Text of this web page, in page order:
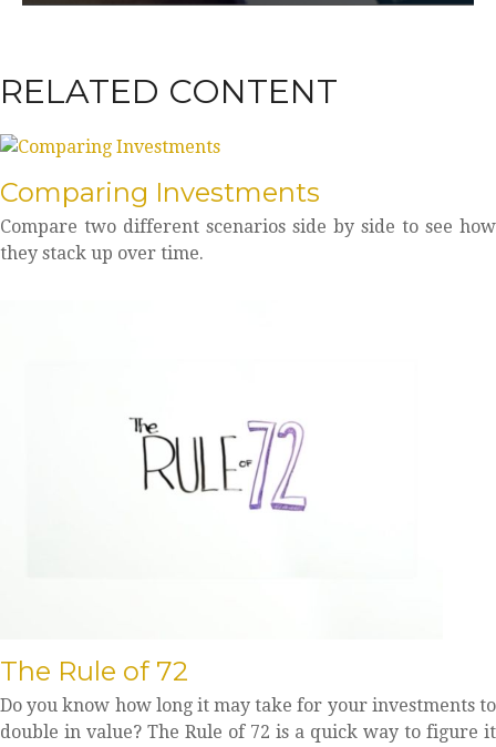
RELATED CONTENT
Comparing Investments
Compare two different scenarios side by side to see how
they stack up over time.
The Rule of 72
Do you know how long it may take for your investments to
double in value? The Rule of 72 is a quick way to figure it